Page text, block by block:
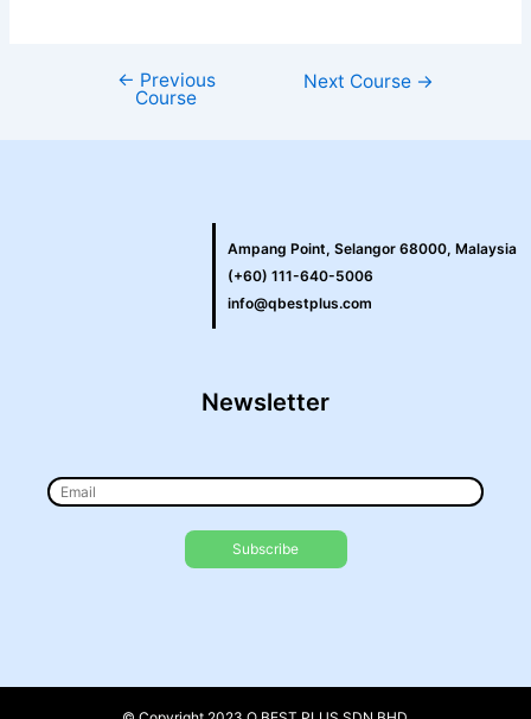
← Previous
Course
Next Course →
Ampang Point, Selangor 68000, Malaysia
(+60) 111-640-5006
info@qbestplus.com
Newsletter